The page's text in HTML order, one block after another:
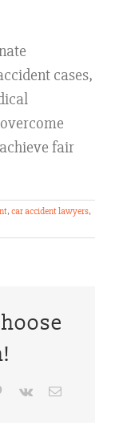
cases,
fair
,car accident lawyers,
Pinterest
Vk Email